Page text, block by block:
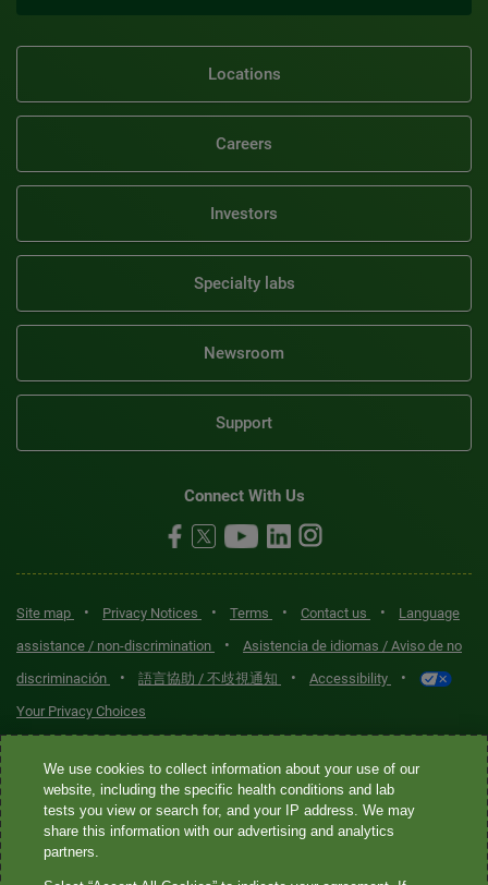
Locations
Careers
Investors
Specialty labs
Newsroom
Support
Connect With Us
Site map • Privacy Notices • Terms • Contact us •
Language
assistance / non-discrimination
•
Asistencia de idiomas / Aviso de no
discriminación
• 語言協助 / 不歧視通知 • Accessibility •
Your Privacy Choices
Quest® is the brand name used for services offered by Quest
Diagnostics Incorporated and its affiliated companies. Quest
Diagnostics Incorporated and certain affiliates are CLIA-certified
laboratories that provide HIPAA-covered services. Other affiliates
We use cookies to collect information about your use of our
website, including the specific health conditions and lab
tests you view or search for, and your IP address. We may
share this information with our advertising and analytics
partners.